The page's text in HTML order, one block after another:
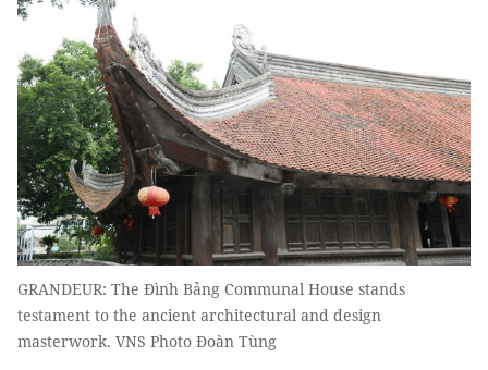
GRANDEUR: The Đình Bảng Communal House stands
testament to the ancient architectural and design
masterwork. VNS Photo Đoàn Tùng